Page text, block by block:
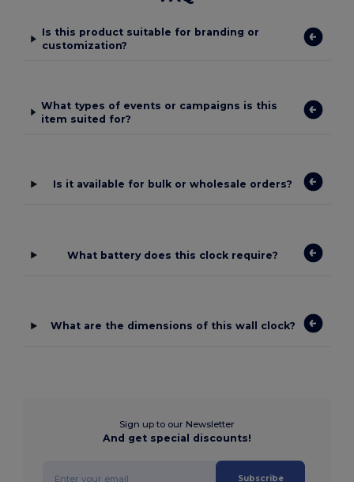
Is this product suitable for branding or
customization?
What types of events or campaigns is this
item suited for?
Is it available for bulk or wholesale orders?
What battery does this clock require?
What are the dimensions of this wall clock?
Sign up to our Newsletter
And get special discounts!
Subscribe